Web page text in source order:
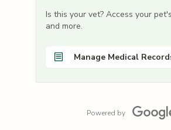
Is this your vet? Access your
and more.
Manage Medical
Powered by